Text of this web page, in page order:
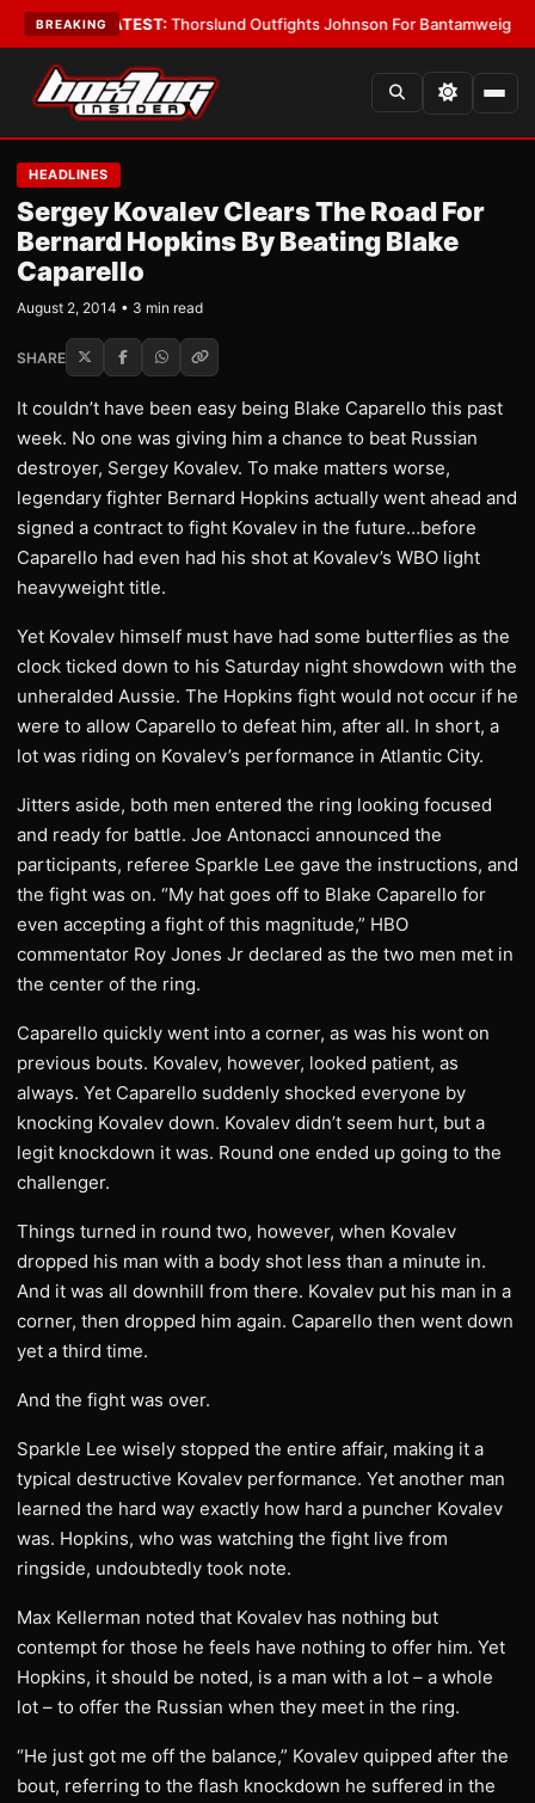
BREAKING
Boys•LATEST:Thorslund Outfights Johnson For Bantamweight
HEADLINES
Sergey Kovalev Clears The Road For
Bernard Hopkins By Beating Blake
Caparello
August 2, 2014 • 3 min read
SHARE
It couldn’t have been easy being Blake Caparello this past
week. No one was giving him a chance to beat Russian
destroyer, Sergey Kovalev. To make matters worse,
legendary fighter Bernard Hopkins actually went ahead and
signed a contract to fight Kovalev in the future…before
Caparello had even had his shot at Kovalev’s WBO light
heavyweight title.
Yet Kovalev himself must have had some butterflies as the
clock ticked down to his Saturday night showdown with the
unheralded Aussie. The Hopkins fight would not occur if he
were to allow Caparello to defeat him, after all. In short, a
lot was riding on Kovalev’s performance in Atlantic City.
Jitters aside, both men entered the ring looking focused
and ready for battle. Joe Antonacci announced the
participants, referee Sparkle Lee gave the instructions, and
the fight was on. “My hat goes off to Blake Caparello for
even accepting a fight of this magnitude,” HBO
commentator Roy Jones Jr declared as the two men met in
the center of the ring.
Caparello quickly went into a corner, as was his wont on
previous bouts. Kovalev, however, looked patient, as
always. Yet Caparello suddenly shocked everyone by
knocking Kovalev down. Kovalev didn’t seem hurt, but a
legit knockdown it was. Round one ended up going to the
challenger.
Things turned in round two, however, when Kovalev
dropped his man with a body shot less than a minute in.
And it was all downhill from there. Kovalev put his man in a
corner, then dropped him again. Caparello then went down
yet a third time.
And the fight was over.
Sparkle Lee wisely stopped the entire affair, making it a
typical destructive Kovalev performance. Yet another man
learned the hard way exactly how hard a puncher Kovalev
was. Hopkins, who was watching the fight live from
ringside, undoubtedly took note.
Max Kellerman noted that Kovalev has nothing but
contempt for those he feels have nothing to offer him. Yet
Hopkins, it should be noted, is a man with a lot – a whole
lot – to offer the Russian when they meet in the ring.
“He just got me off the balance,” Kovalev quipped after the
bout, referring to the flash knockdown he suffered in the